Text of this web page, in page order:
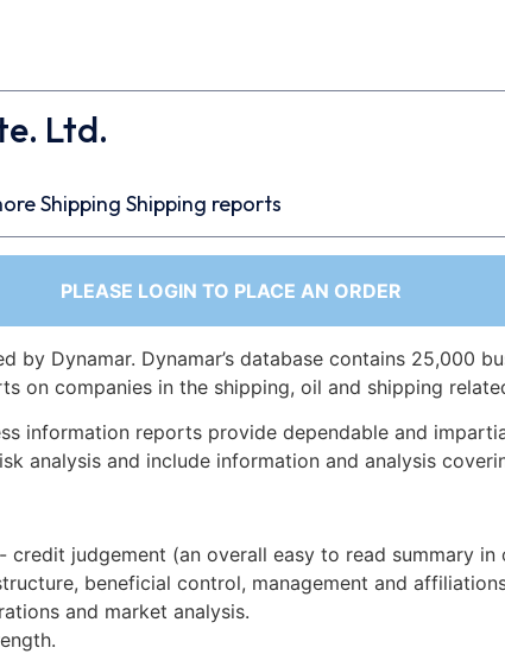
Ltd.
Shipping Shipping reports
PLEASE LOGIN TO PLACE AN ORDER
by Dynamar. Dynamar’s database contains 25,000
on companies in the shipping, oil and shipping
information reports provide dependable and
analysis and include information and analysis
credit judgement (an overall easy to read summary in
beneficial control, management and
and market analysis.